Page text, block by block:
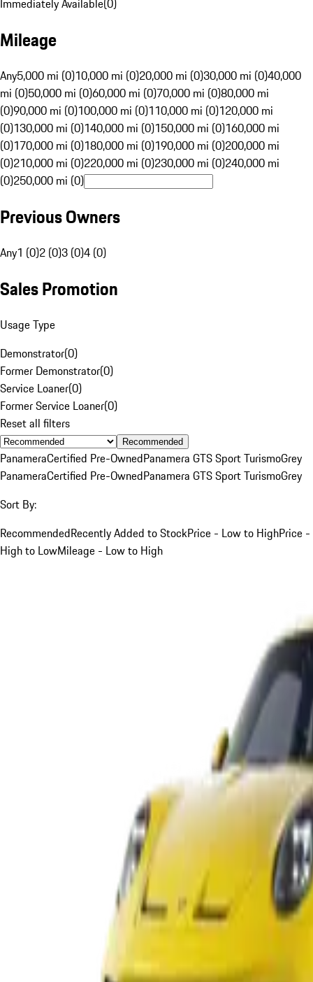
Immediately Available(0)
Mileage
Any5,000 mi (0)10,000 mi (0)20,000 mi (0)30,000 mi (0)40,000
mi (0)50,000 mi (0)60,000 mi (0)70,000 mi (0)80,000 mi
(0)90,000 mi (0)100,000 mi (0)110,000 mi (0)120,000 mi
(0)130,000 mi (0)140,000 mi (0)150,000 mi (0)160,000 mi
(0)170,000 mi (0)180,000 mi (0)190,000 mi (0)200,000 mi
(0)210,000 mi (0)220,000 mi (0)230,000 mi (0)240,000 mi
(0)250,000 mi (0)
Previous Owners
Any1 (0)2 (0)3 (0)4 (0)
Sales Promotion
Usage Type
Demonstrator(0)
Former Demonstrator(0)
Service Loaner(0)
Former Service Loaner(0)
Reset all filters
Recommended
PanameraCertified Pre-OwnedPanamera GTS Sport TurismoGrey
PanameraCertified Pre-OwnedPanamera GTS Sport TurismoGrey
Sort By:
RecommendedRecently Added to StockPrice - Low to HighPrice -
High to LowMileage - Low to High